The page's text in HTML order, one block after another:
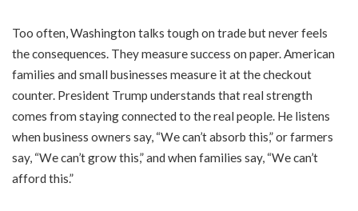
Too often, Washington talks tough on trade but never feels
the consequences. They measure success on paper. American
families and small businesses measure it at the checkout
counter. President Trump understands that real strength
comes from staying connected to the real people. He listens
when business owners say, “We can’t absorb this,” or farmers
say, “We can’t grow this,” and when families say, “We can’t
afford this.”